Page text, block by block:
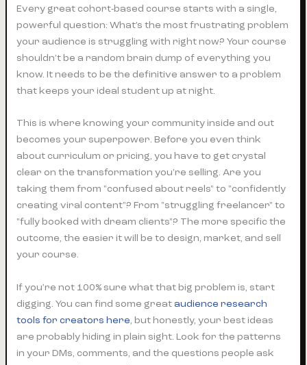
Every great cohort-based course starts with a single,
powerful question: What’s the most frustrating problem
your audience is struggling with right now? Your course
shouldn’t be a random brain dump of everything you
know. It needs to be the definitive answer to a problem
that keeps your ideal student up at night.
This is where knowing your community inside and out
becomes your superpower. Before you even think
about curriculum or pricing, you have to get crystal
clear on the transformation you're selling. Are you
taking them from "confused about reels" to "confidently
creating viral content"? From "struggling freelancer" to
"fully booked with dream clients"? The more specific the
outcome, the easier it will be to design, market, and sell
your course.
If you’re not 100% sure what that big problem is, start
digging. You can find some great audience research
tools for creators here, but honestly, your best ideas
are probably hiding in plain sight. Look for the patterns
in your DMs, comments, and the questions people ask